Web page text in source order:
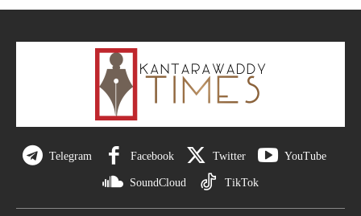
Telegram Facebook Twitter YouTube
SoundCloud TikTok